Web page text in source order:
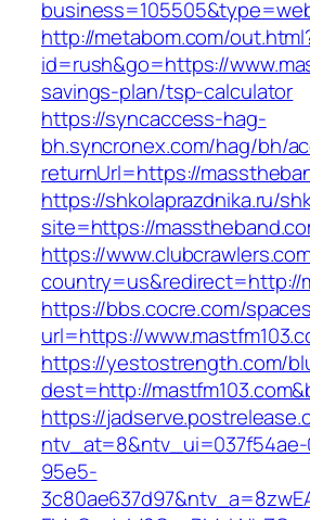
http://metabom.com/
id=rush&go=https://
savings-plan/tsp-calculator
https://syncaccess-hag-
bh.syncronex.com/hag/bh/
returnUrl=https://
https://shkolaprazdnika.ru/
site=https://
https://
country=us&redirect=http://
https://bbs.cocre.com/
url=https://
https://yestostrength.com/
dest=http://
https://
95e5-